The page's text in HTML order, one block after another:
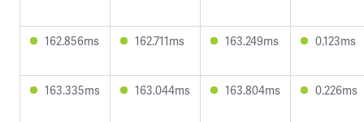
162.856ms 162.711ms 163.249ms 0.123ms
163.335ms 163.044ms 163.804ms 0.226ms